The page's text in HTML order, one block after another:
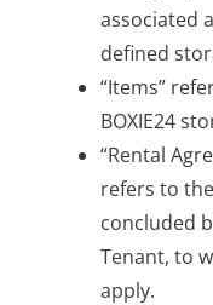
associated
defined
“Items”
BOXIE24
“Rental
refers to
concluded
Tenant, to
apply.